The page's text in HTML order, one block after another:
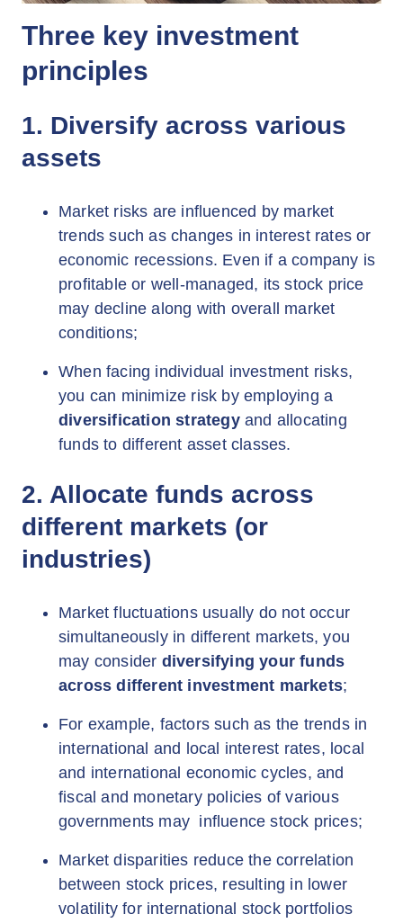
Three key investment
principles
1. Diversify across various
assets
Market risks are influenced by market
trends such as changes in interest rates or
economic recessions. Even if a company is
profitable or well-managed, its stock price
may decline along with overall market
conditions;
When facing individual investment risks,
you can minimize risk by employing a
diversification strategyand allocating
funds to different asset classes.
2. Allocate funds across
different markets (or
industries)
Market fluctuations usually do not occur
simultaneously in different markets, you
may consider diversifying your funds
across different investment markets;
For example, factors such as the trends in
international and local interest rates, local
and international economic cycles, and
fiscal and monetary policies of various
governments may influence stock prices;
Market disparities reduce the correlation
between stock prices, resulting in lower
volatility for international stock portfolios